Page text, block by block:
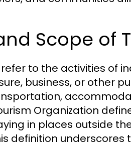
Scope of
to the activities of
business, or other
Organization
in places outside
definition